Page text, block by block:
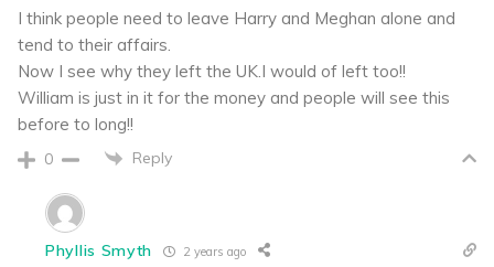
I think people need to leave Harry and Meghan alone and
tend to their affairs.
Now I see why they left the UK.I would of left too!!
William is just in it for the money and people will see this
before to long!!
0 Reply
Phyllis Smyth 2 years ago